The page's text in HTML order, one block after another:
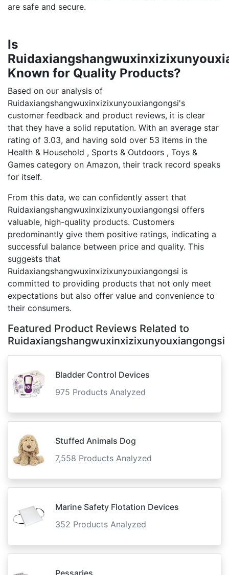
are safe and secure.
Is
Known for Quality Products?
Based on our analysis of
Ruidaxiangshangwuxinxizixunyouxiangongsi's
customer feedback and product reviews, it is clear
that they have a solid reputation. With an average star
rating of 3.03, and having sold over 53 items in the
Health & Household , Sports & Outdoors , Toys &
Games category on Amazon, their track record speaks
for itself.
From this data, we can confidently assert that
Ruidaxiangshangwuxinxizixunyouxiangongsi offers
valuable, high-quality products. Customers
predominantly give them positive ratings, indicating a
successful balance between price and quality. This
suggests that
Ruidaxiangshangwuxinxizixunyouxiangongsi is
committed to providing products that not only meet
expectations but also offer value and convenience to
their consumers.
Featured Product Reviews Related to
Ruidaxiangshangwuxinxizixunyouxiangongsi
Bladder Control Devices
975 Products Analyzed
Stuffed Animals Dog
7,558 Products Analyzed
Marine Safety Flotation Devices
352 Products Analyzed
Pessaries